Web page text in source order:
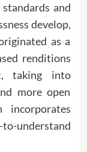
and
develop,
as a
renditions
taking into
more open
understand